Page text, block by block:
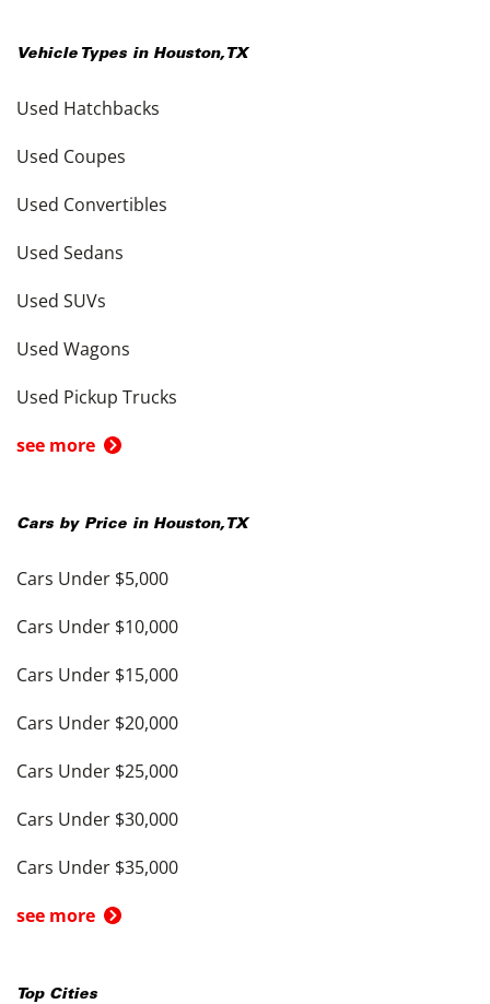
Vehicle Types in Houston, TX
Used Hatchbacks
Used Coupes
Used Convertibles
Used Sedans
Used SUVs
Used Wagons
Used Pickup Trucks
see more
Cars by Price in Houston, TX
Cars Under $5,000
Cars Under $10,000
Cars Under $15,000
Cars Under $20,000
Cars Under $25,000
Cars Under $30,000
Cars Under $35,000
see more
Top Cities